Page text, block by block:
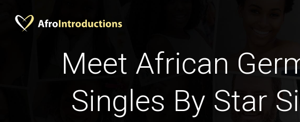
Meet African
Singles By Star